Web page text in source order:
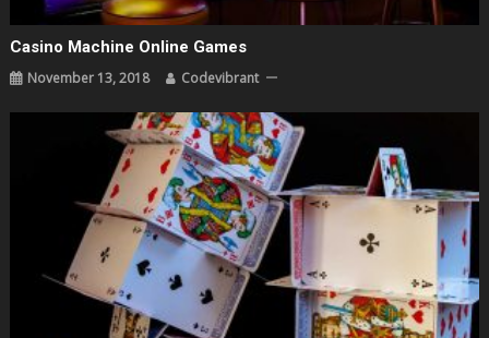
Casino Machine Online Games
November 13, 2018 Codevibrant